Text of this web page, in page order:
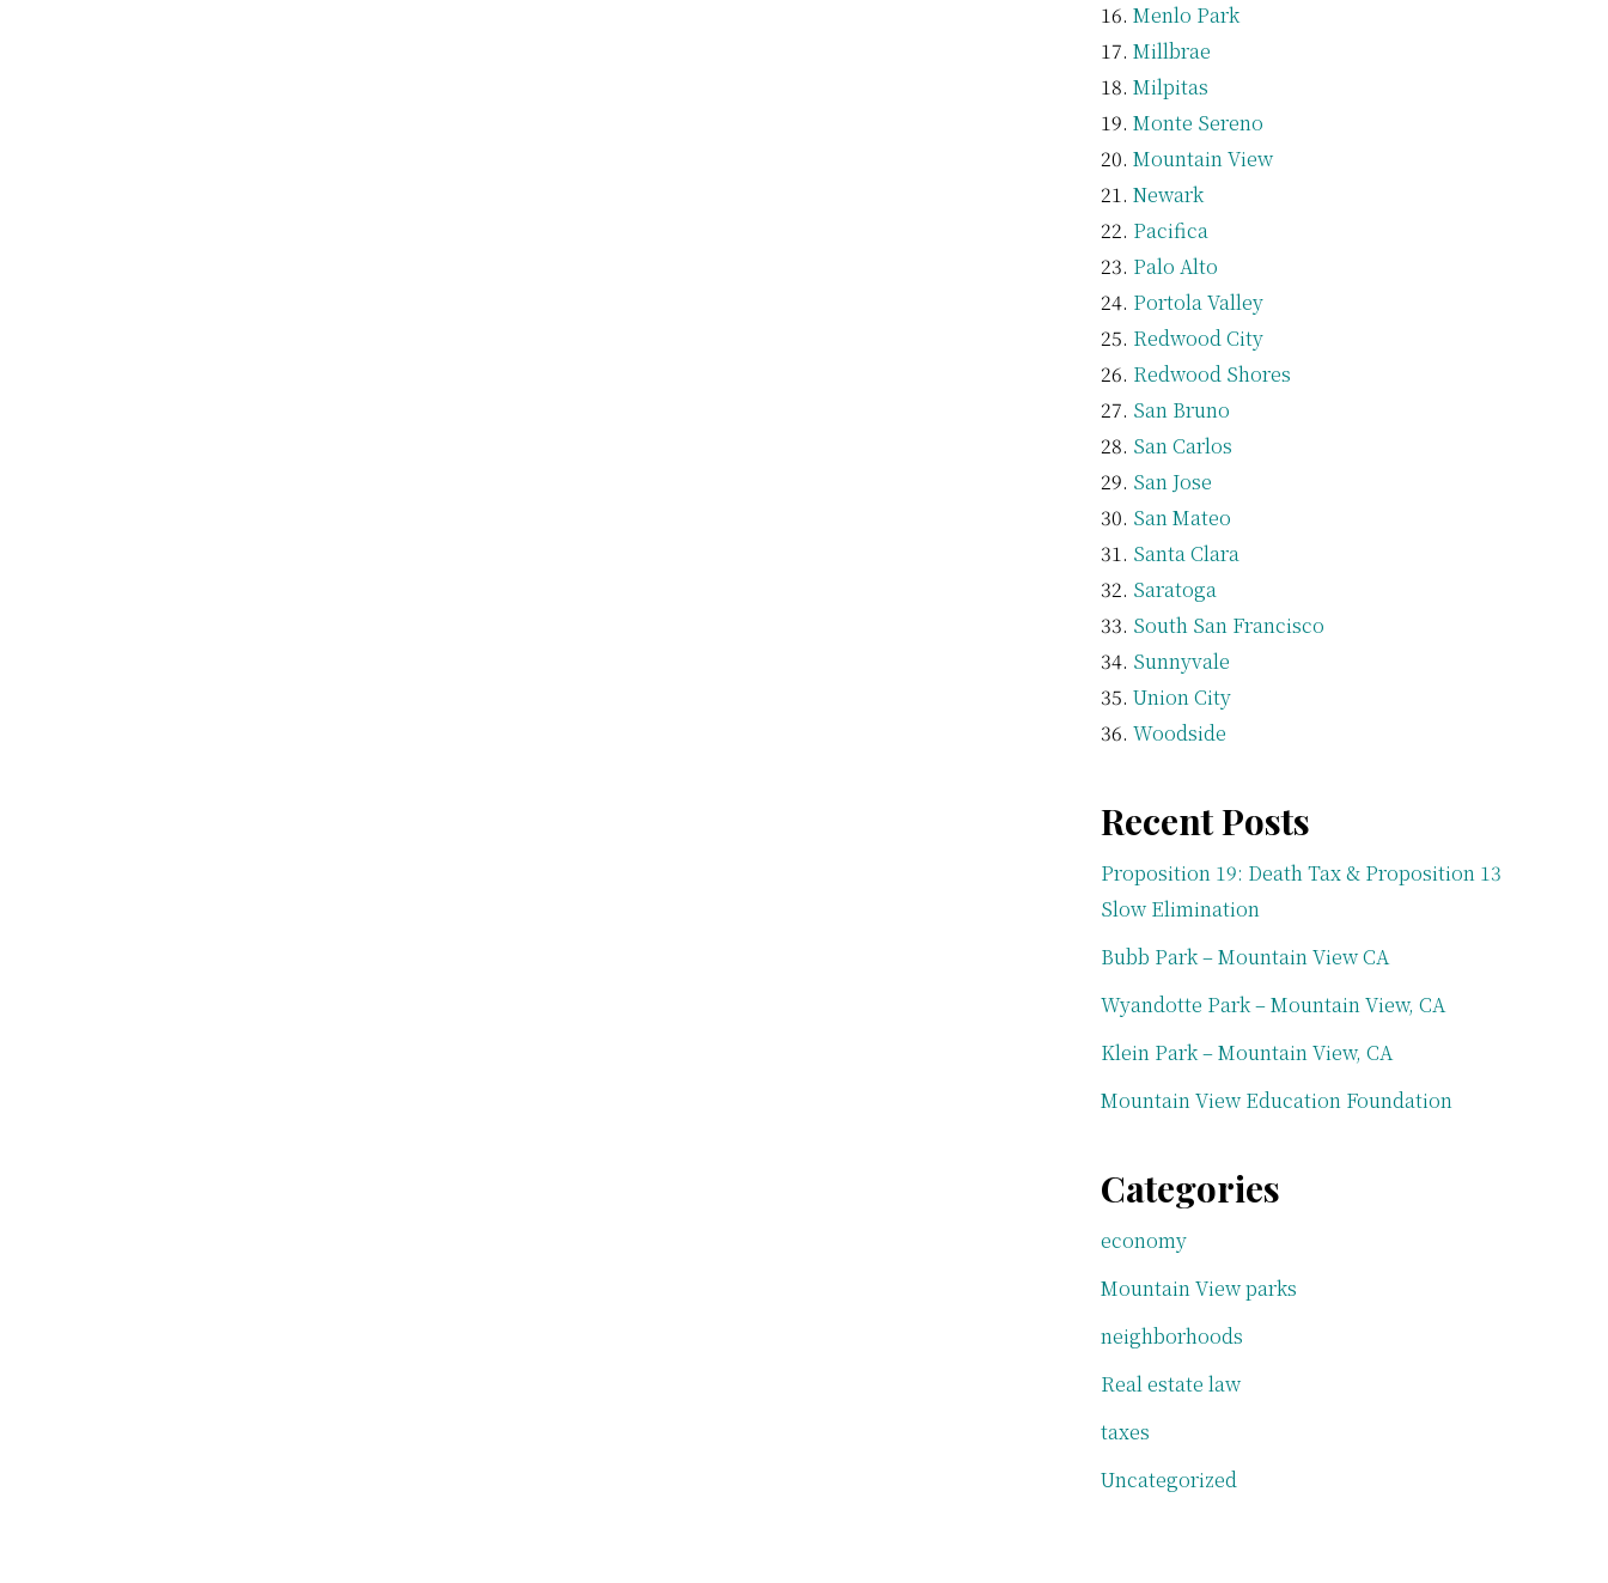
Menlo Park
Millbrae
Milpitas
Monte Sereno
Mountain View
Newark
Pacifica
Palo Alto
Portola Valley
Redwood City
Redwood Shores
San Bruno
San Carlos
San Jose
San Mateo
Santa Clara
Saratoga
South San Francisco
Sunnyvale
Union City
Woodside
Recent Posts
Proposition 19: Death Tax & Proposition 13
Slow Elimination
Bubb Park – Mountain View CA
Wyandotte Park – Mountain View, CA
Klein Park – Mountain View, CA
Mountain View Education Foundation
Categories
economy
Mountain View parks
neighborhoods
Real estate law
taxes
Uncategorized